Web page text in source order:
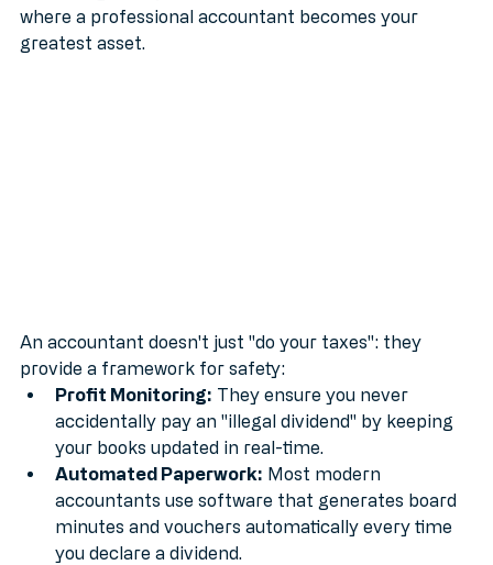
focus on growth, not administrative minutiae. This is
where a professional accountant becomes your
An accountant doesn't just "do your taxes": they
provide a framework for safety:
Profit Monitoring: They ensure you never
accidentally pay an "illegal dividend" by keeping
your books updated in real-time.
Automated Paperwork: Most modern
accountants use software that generates board
minutes and vouchers automatically every time